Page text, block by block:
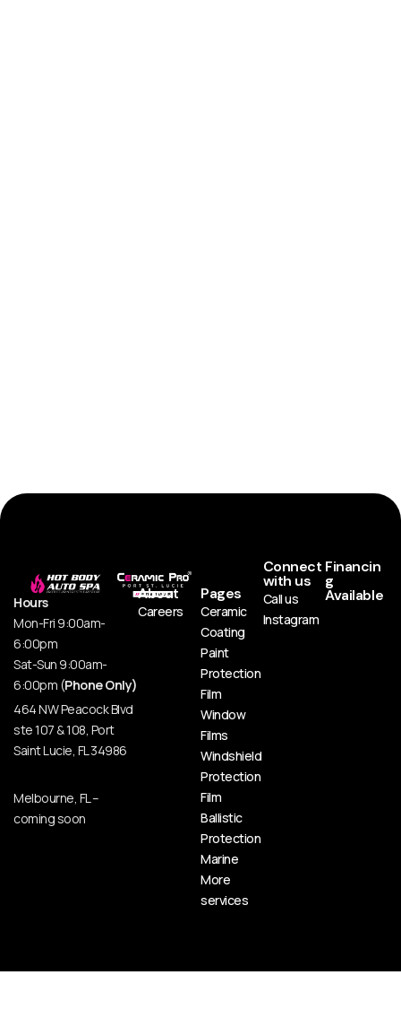
Hours
Mon-Fri 9:00am-
6:00pm
Sat-Sun 9:00am-
6:00pm (Phone Only)
464 NW Peacock Blvd
ste 107 & 108, Port
Saint Lucie, FL 34986
Melbourne, FL –
coming soon
About
Careers
Pages
Ceramic
Coating
Paint
Protection
Film
Window
Films
Windshield
Protection
Film
Ballistic
Protection
Marine
More
services
Connect
with us
Call us
Instagram
Financin
g
Available